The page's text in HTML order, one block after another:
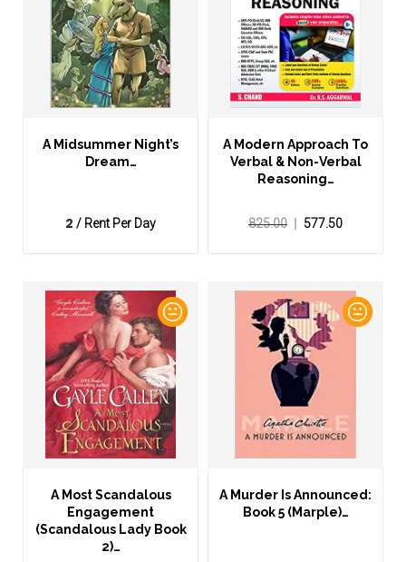
A Midsummer Night’s
Dream…
2 / Rent Per Day
A Modern Approach To
Verbal & Non-Verbal
Reasoning…
825.00 577.50
A Most Scandalous
Engagement
(Scandalous Lady Book
2)…
A Murder Is Announced:
Book 5 (Marple)…